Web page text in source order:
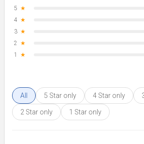
5 ★
4 ★
3 ★
2 ★
1
★
All 5 Star only 4 Star only
2 Star only 1 Star only